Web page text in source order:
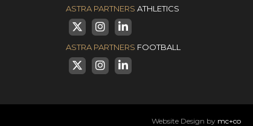
ASTRA PARTNERS ATHLETICS
ASTRA PARTNERS FOOTBALL
Website Design by mc+co